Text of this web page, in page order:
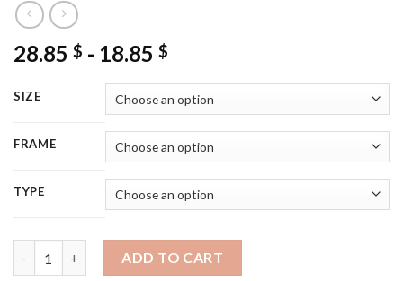
28.85 $ - 18.85 $
SIZE
FRAME
TYPE
ADD TO CART